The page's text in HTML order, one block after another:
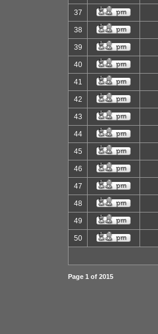
37
38
39
40
41
42
43
44
45
46
47
48
49
50
Page 1 of 2015